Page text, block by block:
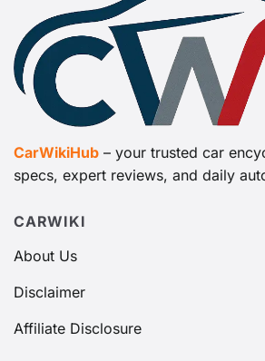
CarWikiHub – your trusted car
specs, expert reviews, and daily
CARWIKI
About Us
Disclaimer
Affiliate Disclosure